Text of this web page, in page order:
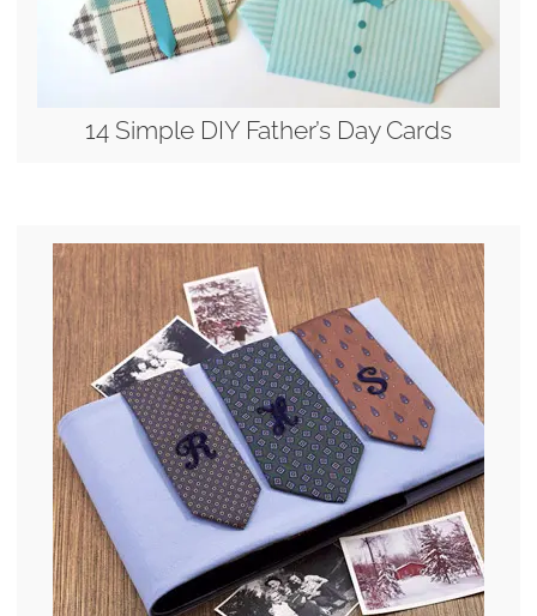
14 Simple DIY Father’s Day Cards